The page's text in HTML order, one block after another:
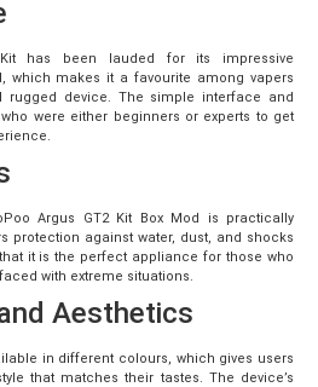
has been lauded for its impressive
which makes it a favourite among vapers
rugged device. The simple interface and
were either beginners or experts to get
Argus GT2 Kit Box Mod is practically
protection against water, dust, and shocks
it is the perfect appliance for those who
with extreme situations.
Aesthetics
in different colours, which gives users
that matches their tastes. The device’s